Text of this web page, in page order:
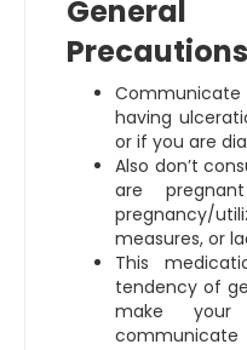
Precautions
having
or if you are
Also don’t
are
measures, or
This
tendency of
make your
communicate